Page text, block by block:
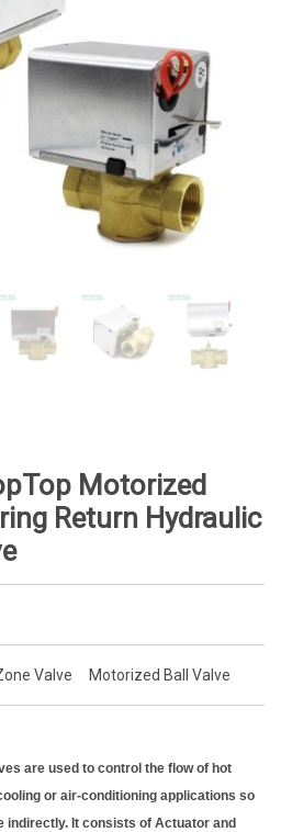
Motorized
Return Hydraulic
Valve Motorized Ball Valve
are used to control the flow of hot
or air-conditioning applications so
It consists of Actuator and